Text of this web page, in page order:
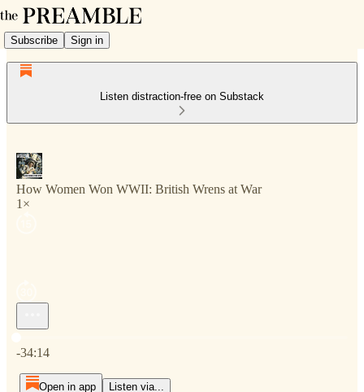
Subscribe Sign in
Listen distraction-free on Substack
How Women Won WWII: British Wrens at War
1×
-34:14
Open in app Listen via...